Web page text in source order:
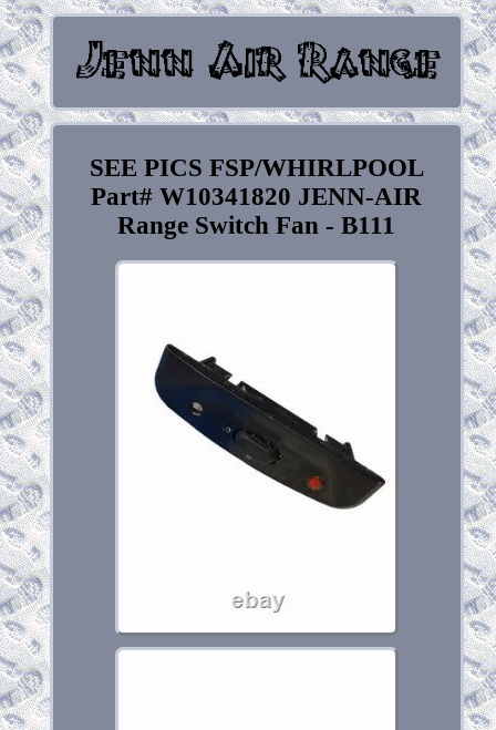
SEE PICS FSP/WHIRLPOOL
Part# W10341820 JENN-AIR
Range Switch Fan - B111